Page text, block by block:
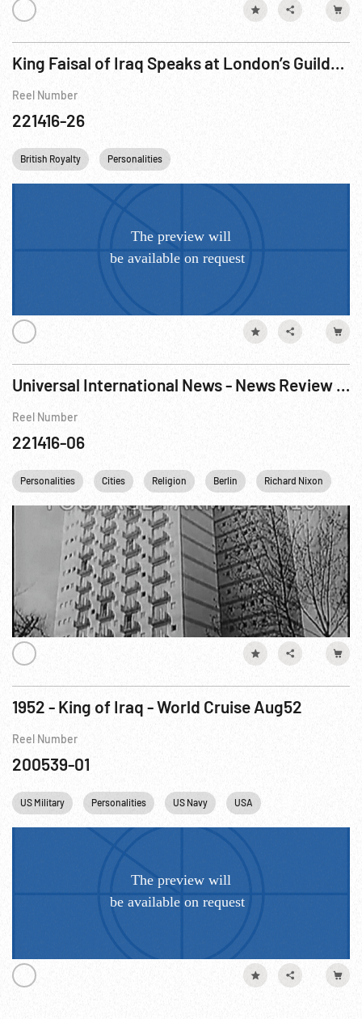
King Faisal of Iraq Speaks at London’s Guildhall, ca 17Jul56
Reel Number
221416-26
British Royalty Personalities
Universal International News - News Review Of 1958
Reel Number
221416-06
Personalities Cities Religion Berlin Richard Nixon
1952 - King of Iraq - World Cruise Aug52
Reel Number
200539-01
US Military Personalities US Navy USA